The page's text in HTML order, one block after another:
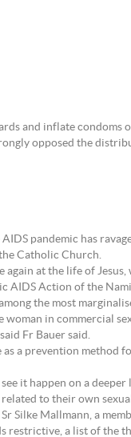
and inflate
opposed the
pandemic has
Catholic Church.
again at the life of
AIDS Action of the
the most
in commercial
Fr Bauer said.
as a prevention
it happen on a
to their own
Sr Silke Mallmann, a
restrictive, a list of the